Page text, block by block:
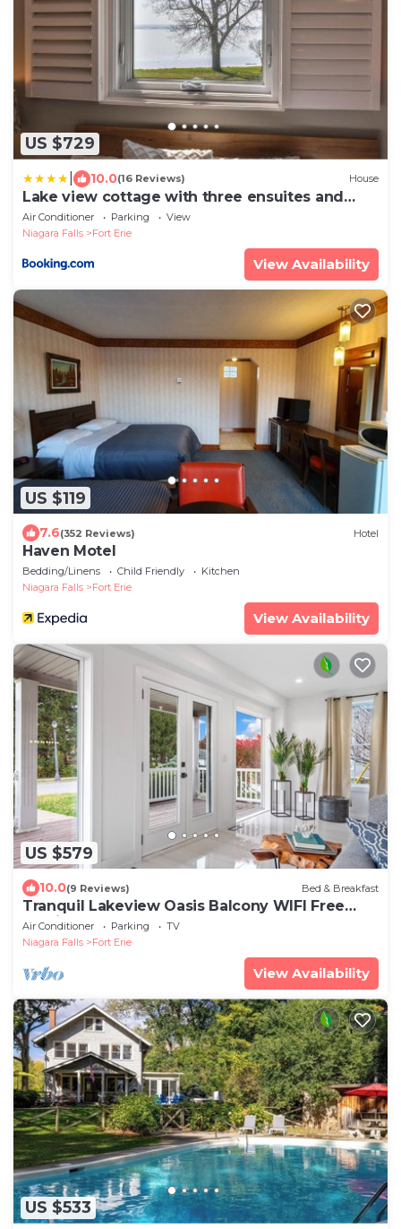
US $729
10.0(16 Reviews) House
Lake view cottage with three ensuites and
elevator
Air Conditioner Parking
View
Niagara Falls
Fort Erie
View Availability
US $119
7.6(352 Reviews) Hotel
Haven Motel
Bedding/Linens Child Friendly
Kitchen
Niagara Falls
Fort Erie
View Availability
US $579
10.0(9 Reviews) Bed & Breakfast
Tranquil Lakeview Oasis Balcony WIFI Free
Parking
Air Conditioner Parking
TV
Niagara Falls
Fort Erie
View Availability
US $533